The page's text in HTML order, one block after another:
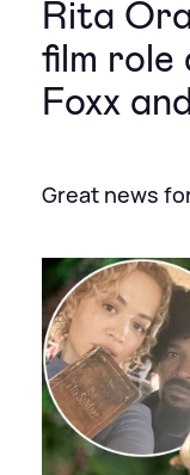
Rita
film role
Foxx
Great news